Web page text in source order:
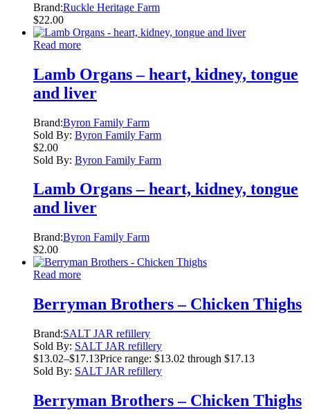
Brand:Ruckle Heritage Farm
$22.00
Read more
Lamb Organs – heart, kidney, tongue
and liver
Brand:Byron Family Farm
Sold By: Byron Family Farm
$2.00
Sold By: Byron Family Farm
Lamb Organs – heart, kidney, tongue
and liver
Brand:Byron Family Farm
$2.00
Read more
Berryman Brothers – Chicken Thighs
Brand:SALT JAR refillery
Sold By: SALT JAR refillery
$13.02–$17.13Price range: $13.02 through $17.13
Sold By: SALT JAR refillery
Berryman Brothers – Chicken Thighs